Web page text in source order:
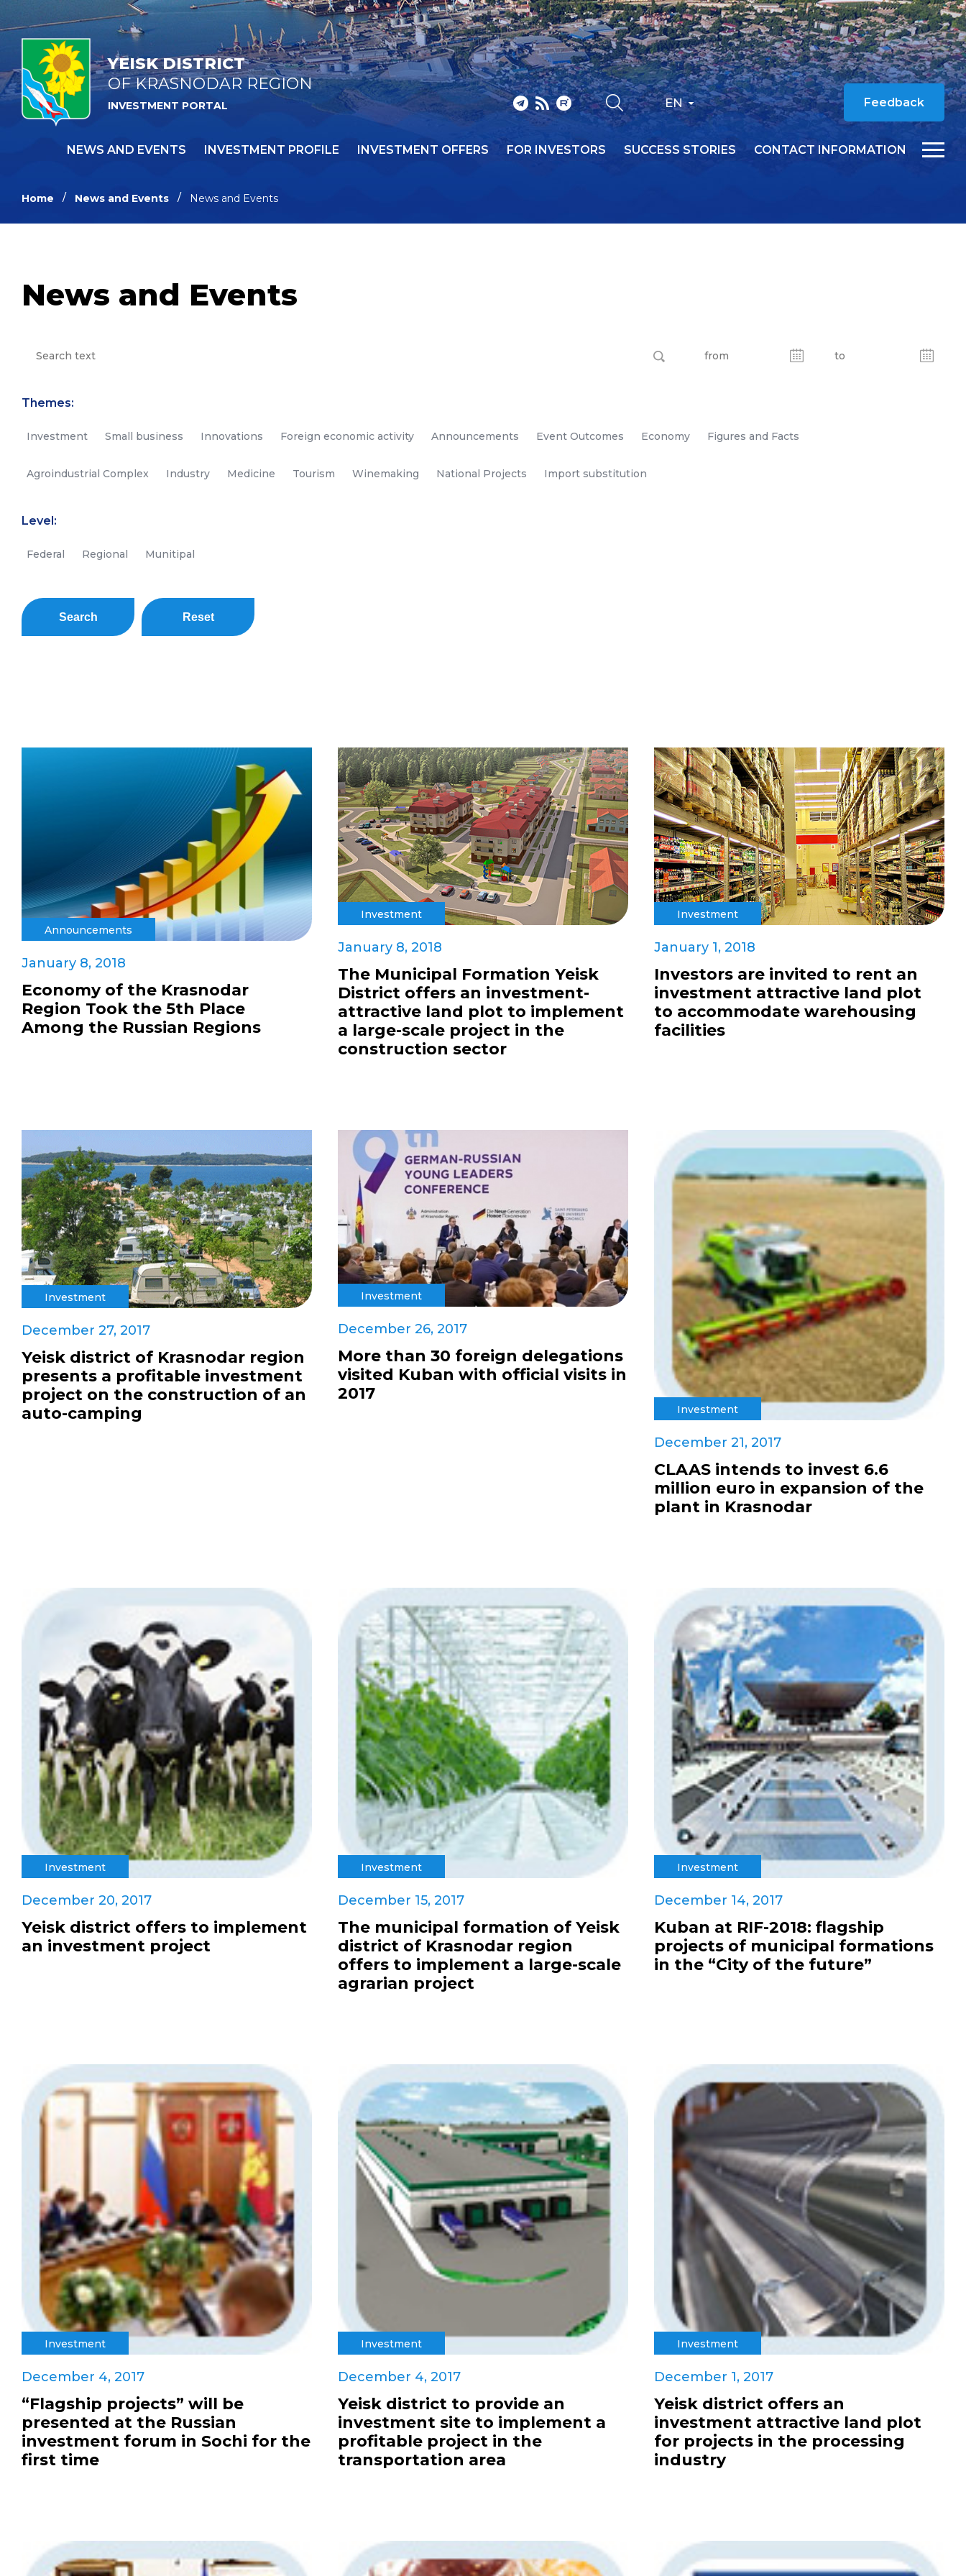
YEISK DISTRICT
OF KRASNODAR REGION
INVESTMENT PORTAL EN Feedback
NEWS AND EVENTS INVESTMENT PROFILE INVESTMENT OFFERS FOR INVESTORS SUCCESS STORIES CONTACT INFORMATION
Home News and Events News and Events
News and Events
Themes:
Investment Small business Innovations Foreign economic activity Announcements Event Outcomes Economy Figures and Facts
Agroindustrial Complex Industry Medicine Tourism Winemaking National Projects Import substitution
Level:
Federal Regional Munitipal
Search Reset
Announcements
January 8, 2018
Economy of the Krasnodar
Region Took the 5th Place
Among the Russian Regions
Investment
January 8, 2018
The Municipal Formation Yeisk
District offers an investment-
attractive land plot to implement
a large-scale project in the
construction sector
Investment
January 1, 2018
Investors are invited to rent an
investment attractive land plot
to accommodate warehousing
facilities
Investment
December 27, 2017
Yeisk district of Krasnodar region
presents a profitable investment
project on the construction of an
auto-camping
Investment
December 26, 2017
More than 30 foreign delegations
visited Kuban with official visits in
2017
Investment
December 21, 2017
CLAAS intends to invest 6.6
million euro in expansion of the
plant in Krasnodar
Investment
December 20, 2017
Yeisk district offers to implement
an investment project
Investment
December 15, 2017
The municipal formation of Yeisk
district of Krasnodar region
offers to implement a large-scale
agrarian project
Investment
December 14, 2017
Kuban at RIF-2018: flagship
projects of municipal formations
in the “City of the future”
Investment
December 4, 2017
“Flagship projects” will be
presented at the Russian
investment forum in Sochi for the
first time
Investment
December 4, 2017
Yeisk district to provide an
investment site to implement a
profitable project in the
transportation area
Investment
December 1, 2017
Yeisk district offers an
investment attractive land plot
for projects in the processing
industry